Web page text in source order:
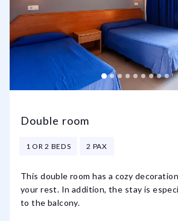
Double room
1 OR 2 BEDS 2 PAX
This double room has a cozy
your rest. In addition, the stay is
to the balcony.